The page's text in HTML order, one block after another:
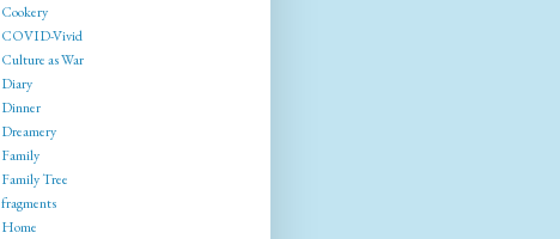
Cookery
COVID-Vivid
Culture as War
Diary
Dinner
Dreamery
Family
Family Tree
fragments
Home